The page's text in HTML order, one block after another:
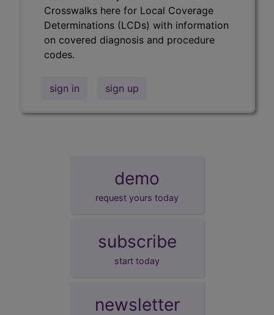
Crosswalks here for Local Coverage
Determinations (LCDs) with information
on covered diagnosis and procedure
codes.
sign in sign up
demo
request yours today
subscribe
start today
newsletter